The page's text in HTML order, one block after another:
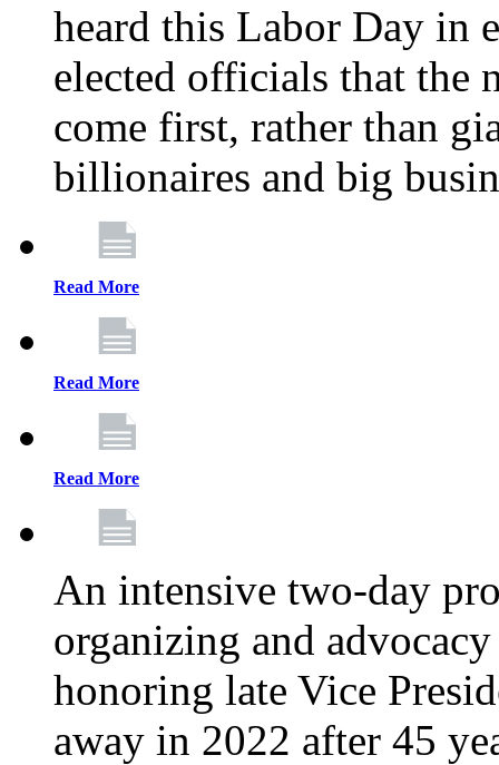
heard this Labor Day in
elected officials that the
come first, rather than
billionaires and big
Read More
Read More
Read More
An intensive two-day
organizing and
honoring late Vice
away in 2022 after 45